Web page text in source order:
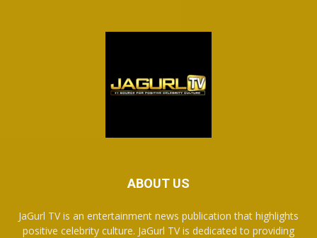
ABOUT US
JaGurl TV is an entertainment news publication that highlights
positive celebrity culture. JaGurl TV is dedicated to providing